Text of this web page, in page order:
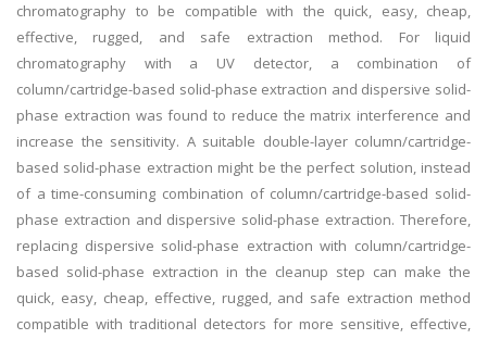
chromatography to be compatible with the quick, easy, cheap,
effective, rugged, and safe extraction method. For liquid
chromatography with a UV detector, a combination of
column/cartridge-based solid-phase extraction and dispersive solid-
phase extraction was found to reduce the matrix interference and
increase the sensitivity. A suitable double-layer column/cartridge-
based solid-phase extraction might be the perfect solution, instead
of a time-consuming combination of column/cartridge-based solid-
phase extraction and dispersive solid-phase extraction. Therefore,
replacing dispersive solid-phase extraction with column/cartridge-
based solid-phase extraction in the cleanup step can make the
quick, easy, cheap, effective, rugged, and safe extraction method
compatible with traditional detectors for more sensitive, effective,